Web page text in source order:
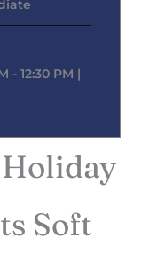
- 12:30 PM |
Soft